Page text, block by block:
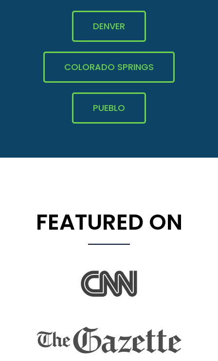
DENVER
COLORADO SPRINGS
PUEBLO
FEATURED ON